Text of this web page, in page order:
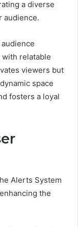
a diverse
audience.
relatable
viewers but
space
fosters a loyal
Alerts System
the